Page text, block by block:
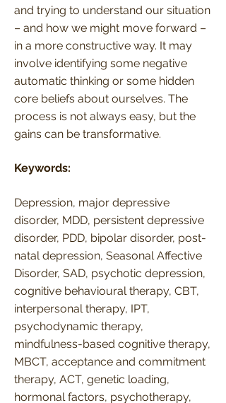
and trying to understand our situation
– and how we might move forward –
in a more constructive way. It may
involve identifying some negative
automatic thinking or some hidden
core beliefs about ourselves. The
process is not always easy, but the
gains can be transformative.
Keywords:
Depression, major depressive
disorder, MDD, persistent depressive
disorder, PDD, bipolar disorder, post-
natal depression, Seasonal Affective
Disorder, SAD, psychotic depression,
cognitive behavioural therapy, CBT,
interpersonal therapy, IPT,
psychodynamic therapy,
mindfulness-based cognitive therapy,
MBCT, acceptance and commitment
therapy, ACT, genetic loading,
hormonal factors, psychotherapy,